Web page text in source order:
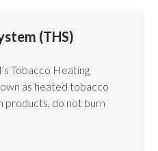
(THS)
Tobacco Heating
as heated tobacco
products, do not burn